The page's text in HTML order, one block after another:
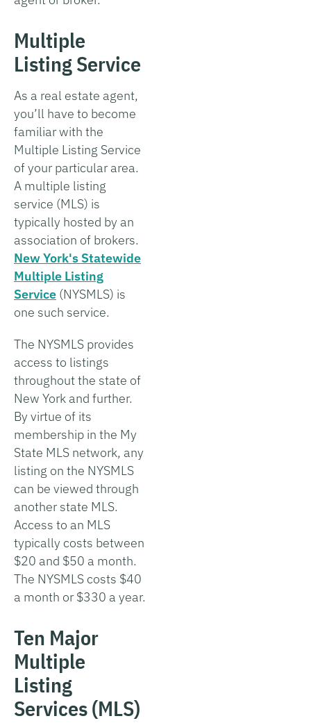
Multiple
Listing Service
As a real estate agent,
you’ll have to become
familiar with the
Multiple Listing Service
of your particular area.
A multiple listing
service (MLS) is
typically hosted by an
association of brokers.
New York's Statewide
Multiple Listing
Service (NYSMLS) is
one such service.
The NYSMLS provides
access to listings
throughout the state of
New York and further.
By virtue of its
membership in the My
State MLS network, any
listing on the NYSMLS
can be viewed through
another state MLS.
Access to an MLS
typically costs between
$20 and $50 a month.
The NYSMLS costs $40
a month or $330 a year.
Ten Major
Multiple
Listing
Services (MLS)